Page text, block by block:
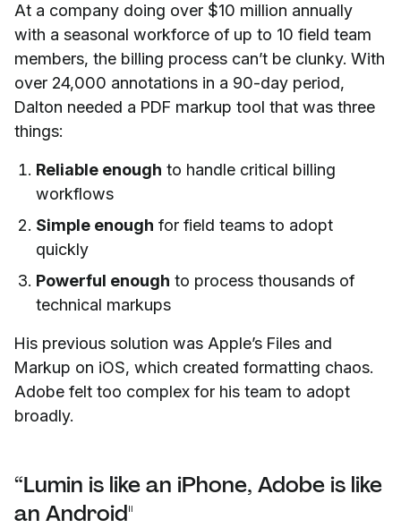
At a company doing over $10 million annually
with a seasonal workforce of up to 10 field team
members, the billing process can’t be clunky. With
over 24,000 annotations in a 90-day period,
Dalton needed a PDF markup tool that was three
things:
Reliable enough to handle critical billing
workflows
Simple enough for field teams to adopt
quickly
Powerful enough to process thousands of
technical markups
His previous solution was Apple’s Files and
Markup on iOS, which created formatting chaos.
Adobe felt too complex for his team to adopt
broadly.
“Lumin is like an iPhone, Adobe is like
an Android"